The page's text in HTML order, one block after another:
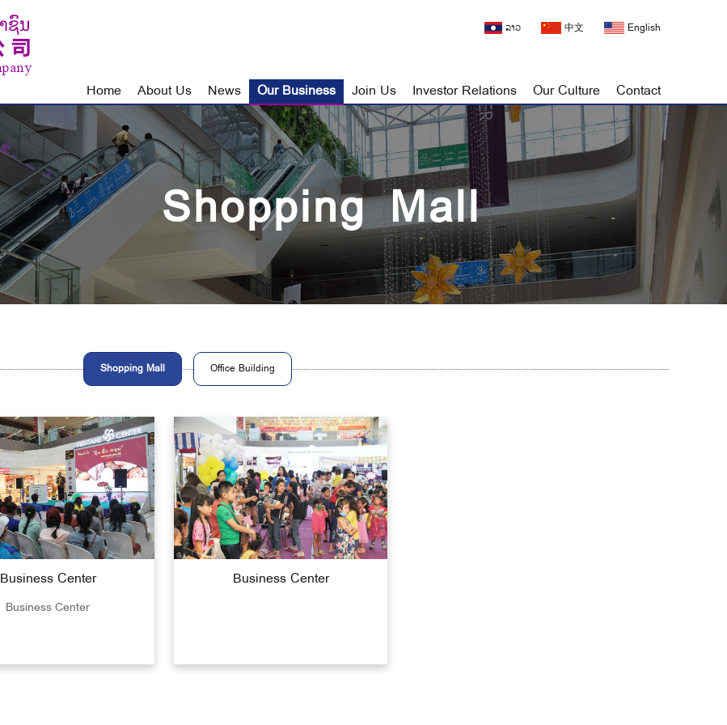
ລາວ 中文 English
Home About Us News Our Business Join Us Investor Relations Our Culture Contact
Shopping Mall
Business
Shopping Mall Office Building
Business Center
Business Center
Business Center